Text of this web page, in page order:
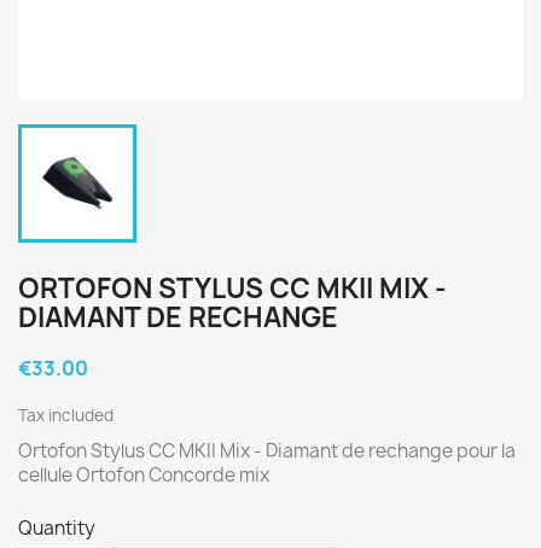
ORTOFON STYLUS CC MKII MIX -
DIAMANT DE RECHANGE
€33.00
Tax included
Ortofon Stylus CC MKII Mix - Diamant de rechange pour la
cellule Ortofon Concorde mix
Quantity